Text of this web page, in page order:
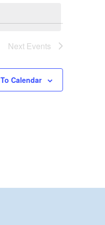
Next Events
Calendar